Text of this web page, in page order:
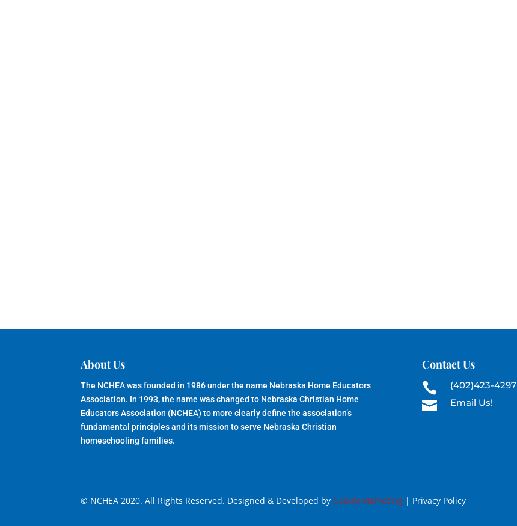
About Us
The NCHEA was founded in 1986 under the name Nebraska Home Educators
Association. In 1993, the name was changed to Nebraska Christian Home
Educators Association (NCHEA) to more clearly define the association’s
fundamental principles and its mission to serve Nebraska Christian
homeschooling families.
Contact Us
 (402)423-4297
 Email Us!
© NCHEA 2020. All Rights Reserved. Designed & Developed by GenR8 Marketing | Privacy Policy